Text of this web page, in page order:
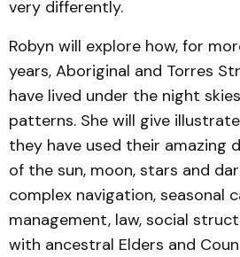
very differently.
Robyn will explore how, for
years, Aboriginal and Torres
have lived under the night
patterns. She will give
they have used their amazing
of the sun, moon, stars and
complex navigation, seasonal
management, law, social
with ancestral Elders and